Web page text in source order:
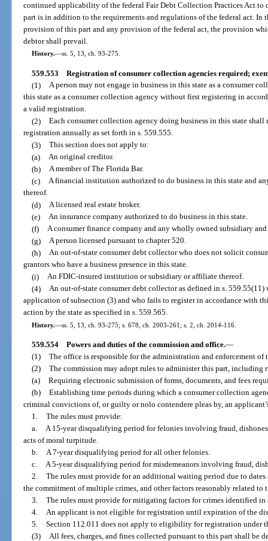
continued applicability of the federal Fair Debt Collection Practices Act to
part is in addition to the requirements and regulations of the federal act. In
provision of this part and any provision of the federal act, the provision
debtor shall prevail.
History.—ss. 5, 13, ch. 93-275.
559.553 Registration of consumer collection agencies required;
(1) A person may not engage in business in this state as a consumer
this state as a consumer collection agency without first registering in
a valid registration.
(2) Each consumer collection agency doing business in this state
registration annually as set forth in s. 559.555.
(3) This section does not apply to:
(a) An original creditor.
(b) A member of The Florida Bar.
(c) A financial institution authorized to do business in this state and
thereof.
(d) A licensed real estate broker.
(e) An insurance company authorized to do business in this state.
(f) A consumer finance company and any wholly owned subsidiary
(g) A person licensed pursuant to chapter 520.
(h) An out-of-state consumer debt collector who does not solicit
grantors who have a business presence in this state.
(i) An FDIC-insured institution or subsidiary or affiliate thereof.
(4) An out-of-state consumer debt collector as defined in s.
application of subsection (3) and who fails to register in accordance with
action by the state as specified in s. 559.565.
History.—ss. 5, 13, ch. 93-275; s. 678, ch. 2003-261; s. 2, ch. 2014-116.
559.554 Powers and duties of the commission and office.—
(1) The office is responsible for the administration and enforcement of
(2) The commission may adopt rules to administer this part, including
(a) Requiring electronic submission of forms, documents, and fees
(b) Establishing time periods during which a consumer collection
criminal convictions of, or guilty or nolo contendere pleas by, an
1. The rules must provide:
a.
A 15-year disqualifying period for felonies involving fraud,
acts of moral turpitude.
b.
A 7-year disqualifying period for all other felonies.
c.
A 5-year disqualifying period for misdemeanors involving fraud,
2. The rules must provide for an additional waiting period due to
the commitment of multiple crimes, and other factors reasonably related to
3. The rules must provide for mitigating factors for crimes identified in
4.
An applicant is not eligible for registration until expiration of the
5. Section 112.011 does not apply to eligibility for registration under
(3)
All fees, charges, and fines collected pursuant to this part shall be